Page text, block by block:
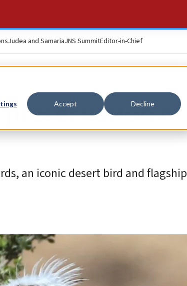
Accept Decline
Judea and SamariaJNS SummitEditor-in-Chief
preservation of
an iconic desert bird and flagship